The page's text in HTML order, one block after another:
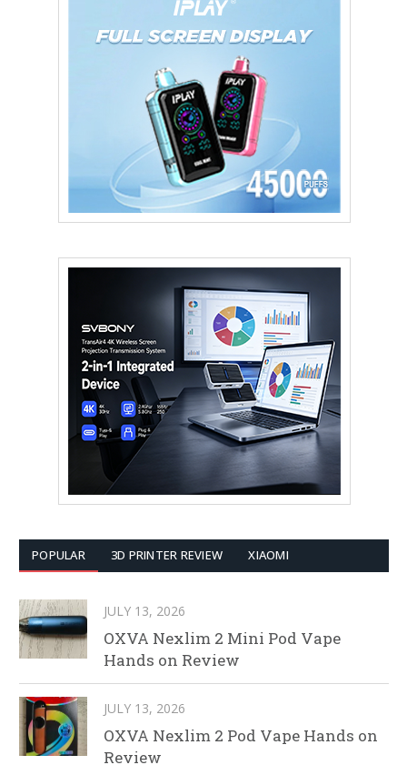
POPULAR 3D PRINTER REVIEW XIAOMI
JULY 13, 2026
OXVA Nexlim 2 Mini Pod Vape
Hands on Review
JULY 13, 2026
OXVA Nexlim 2 Pod Vape Hands on
Review